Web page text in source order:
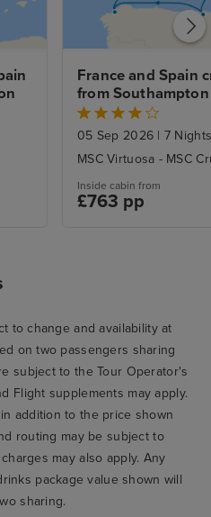
France and Spain
from Southampton
05 Sep 2026 | 7
MSC Virtuosa - MSC
Inside cabin from
£763 pp
to change and availability at
on two passengers sharing
subject to the Tour Operator's
Flight supplements may apply.
addition to the price shown
routing may be subject to
may also apply. Any
package value shown will
sharing.